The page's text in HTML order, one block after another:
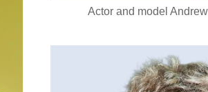
Actor and model